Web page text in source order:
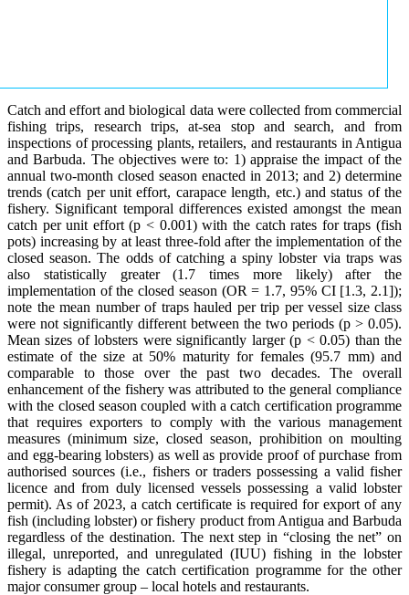
Catch and effort and biological data were collected from commercial
fishing trips, research trips, at-sea stop and search, and from
inspections of processing plants, retailers, and restaurants in Antigua
and Barbuda. The objectives were to: 1) appraise the impact of the
annual two-month closed season enacted in 2013; and 2) determine
trends (catch per unit effort, carapace length, etc.) and status of the
fishery. Significant temporal differences existed amongst the mean
catch per unit effort (p < 0.001) with the catch rates for traps (fish
pots) increasing by at least three-fold after the implementation of the
closed season. The odds of catching a spiny lobster via traps was
also statistically greater (1.7 times more likely) after the
implementation of the closed season (OR = 1.7, 95% CI [1.3, 2.1]);
note the mean number of traps hauled per trip per vessel size class
were not significantly different between the two periods (p > 0.05).
Mean sizes of lobsters were significantly larger (p < 0.05) than the
estimate of the size at 50% maturity for females (95.7 mm) and
comparable to those over the past two decades. The overall
enhancement of the fishery was attributed to the general compliance
with the closed season coupled with a catch certification programme
that requires exporters to comply with the various management
measures (minimum size, closed season, prohibition on moulting
and egg-bearing lobsters) as well as provide proof of purchase from
authorised sources (i.e., fishers or traders possessing a valid fisher
licence and from duly licensed vessels possessing a valid lobster
permit). As of 2023, a catch certificate is required for export of any
fish (including lobster) or fishery product from Antigua and Barbuda
regardless of the destination. The next step in “closing the net” on
illegal, unreported, and unregulated (IUU) fishing in the lobster
fishery is adapting the catch certification programme for the other
major consumer group – local hotels and restaurants.